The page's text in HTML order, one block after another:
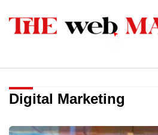
Digital Marketing